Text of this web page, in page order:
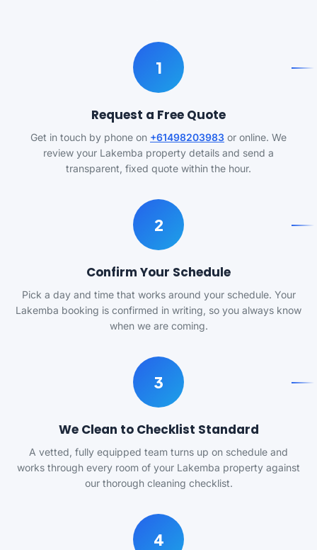
1
Request a Free Quote
Get in touch by phone on +61498203983 or online. We
review your Lakemba property details and send a
transparent, fixed quote within the hour.
2
Confirm Your Schedule
Pick a day and time that works around your schedule. Your
Lakemba booking is confirmed in writing, so you always know
when we are coming.
3
We Clean to Checklist Standard
A vetted, fully equipped team turns up on schedule and
works through every room of your Lakemba property against
our thorough cleaning checklist.
4